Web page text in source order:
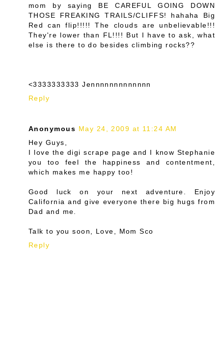
mom by saying BE CAREFUL GOING DOWN
THOSE FREAKING TRAILS/CLIFFS! hahaha Big
Red can flip!!!!! The clouds are unbelievable!!!
They're lower than FL!!!! But I have to ask, what
else is there to do besides climbing rocks??
<3333333333 Jennnnnnnnnnnnn
Reply
Anonymous May 24, 2009 at 11:24 AM
Hey Guys,
I love the digi scrape page and I know Stephanie
you too feel the happiness and contentment,
which makes me happy too!
Good luck on your next adventure. Enjoy
California and give everyone there big hugs from
Dad and me.
Talk to you soon, Love, Mom Sco
Reply